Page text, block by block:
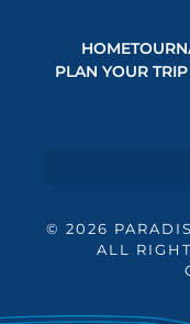
HOME
PLAN YOUR TRIP
© 2026
ALL